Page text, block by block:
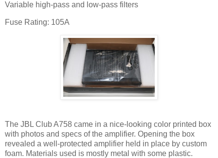
Variable high-pass and low-pass filters
Fuse Rating: 105A
The JBL Club A758 came in a nice-looking color printed box
with photos and specs of the amplifier. Opening the box
revealed a well-protected amplifier held in place by custom
foam. Materials used is mostly metal with some plastic.